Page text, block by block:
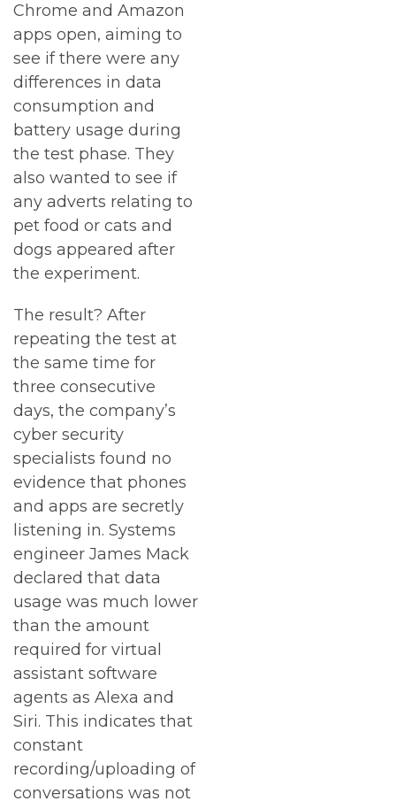
Chrome and Amazon
apps open, aiming to
see if there were any
differences in data
consumption and
battery usage during
the test phase. They
also wanted to see if
any adverts relating to
pet food or cats and
dogs appeared after
the experiment.
The result? After
repeating the test at
the same time for
three consecutive
days, the company’s
cyber security
specialists found no
evidence that phones
and apps are secretly
listening in. Systems
engineer James Mack
declared that data
usage was much lower
than the amount
required for virtual
assistant software
agents as Alexa and
Siri. This indicates that
constant
recording/uploading of
conversations was not